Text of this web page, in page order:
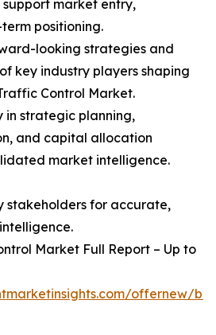
market entry,
positioning.
looking strategies and
key industry players shaping
Control Market.
in strategic planning,
and capital allocation
market intelligence.
stakeholders for accurate,
Market Full Report – Up to
offernew/